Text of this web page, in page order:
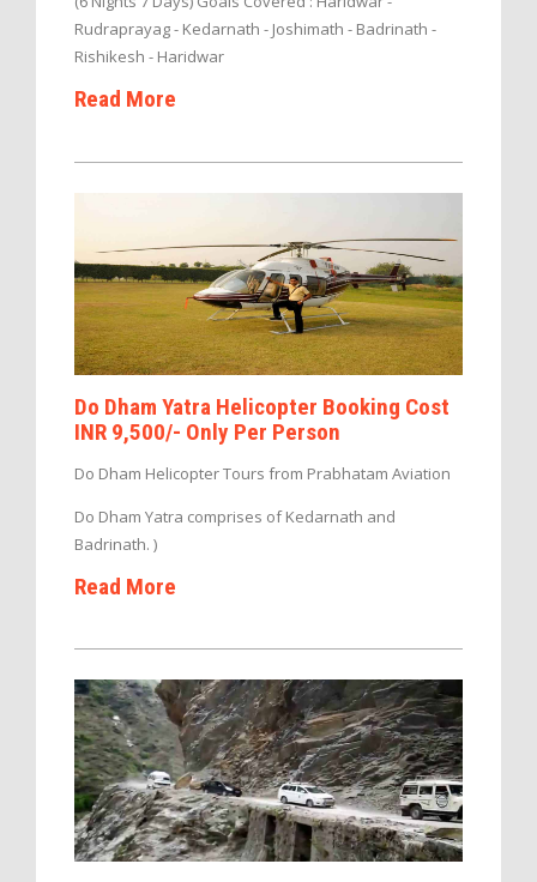
Rudraprayag - Kedarnath - Joshimath - Badrinath -
Rishikesh - Haridwar
Read More
Do Dham Yatra Helicopter Booking Cost
INR 9,500/- Only Per Person
Do Dham Helicopter Tours from Prabhatam Aviation
Do Dham Yatra comprises of Kedarnath and
Badrinath. )
Read More